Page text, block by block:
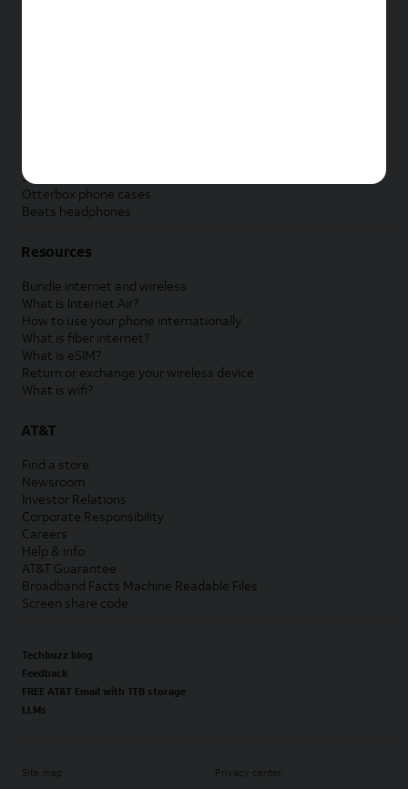
Samsung accessories
Otterbox phone cases
Beats headphones
Resources
Bundle internet and wireless
What is Internet Air?
How to use your phone internationally
What is fiber internet?
What is eSIM?
Return or exchange your wireless device
What is wifi?
AT&T
Find a store
Newsroom
Investor Relations
Corporate Responsibility
Careers
Help & info
AT&T Guarantee
Broadband Facts Machine Readable Files
Screen share code
Techbuzz blog
Feedback
FREE AT&T Email with 1TB storage
LLMs
Site map Privacy center